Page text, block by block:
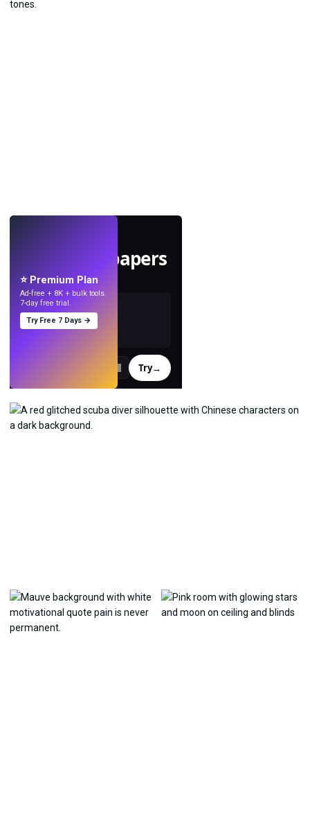
Make wallpapers
with AI.
Try→
⭐ Premium Plan
Ad-free + 8K + bulk tools.
7-day free trial.
Try Free 7 Days →